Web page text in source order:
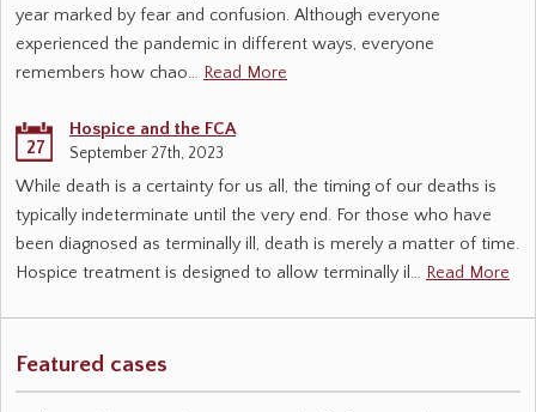
year marked by fear and confusion. Although everyone
experienced the pandemic in different ways, everyone
remembers how chao… Read More
27
Hospice and the FCA
September 27th, 2023
While death is a certainty for us all, the timing of our deaths is
typically indeterminate until the very end. For those who have
been diagnosed as terminally ill, death is merely a matter of time.
Hospice treatment is designed to allow terminally il… Read More
Featured cases